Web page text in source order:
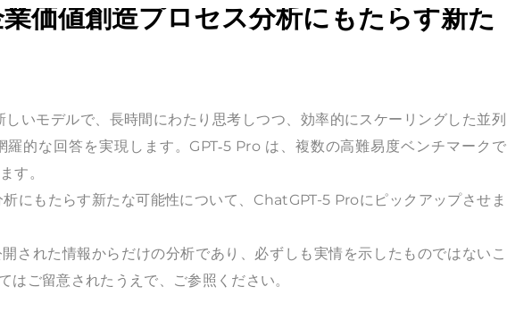
価値創造プロセス分析にもたらす新た
いモデルで、長時間にわたり思考しつつ、効率的にスケーリングした並列
的な回答を実現します。GPT‑5 Pro は、複数の高難易度ベンチマークで
す。
にもたらす新たな可能性について、ChatGPT-5 Proにピックアップさせま
された情報からだけの分析であり、必ずしも実情を示したものではないこ
はご留意されたうえで、ご参照ください。